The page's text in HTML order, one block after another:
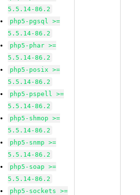
5.5.14-86.2
php5-pgsql >=
5.5.14-86.2
php5-phar >=
5.5.14-86.2
php5-posix >=
5.5.14-86.2
php5-pspell >=
5.5.14-86.2
php5-shmop >=
5.5.14-86.2
php5-snmp >=
5.5.14-86.2
php5-soap >=
5.5.14-86.2
php5-sockets >=